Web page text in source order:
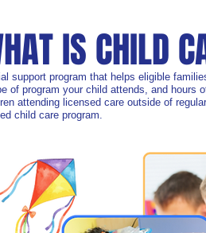
IS CHILD
support program that helps eligible
of program your child attends, and hours
attending licensed care outside of
child care program.